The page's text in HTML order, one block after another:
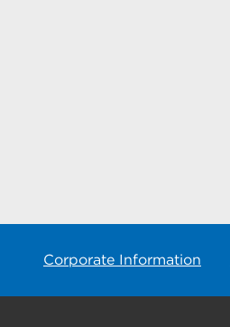
Corporate Information